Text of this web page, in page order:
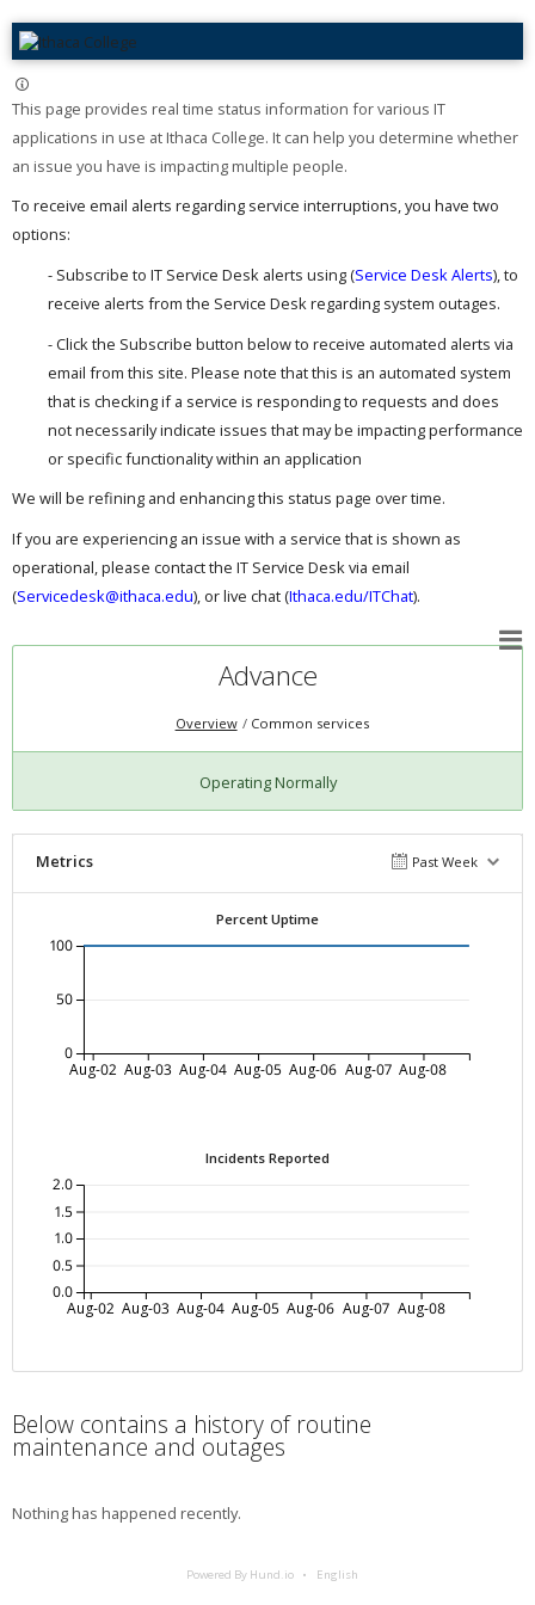
This page provides real time status information for various IT
applications in use at Ithaca College. It can help you determine whether
an issue you have is impacting multiple people. ​
To receive email alerts regarding service interruptions, you have two
options:
- Subscribe to IT Service Desk alerts using (Service Desk Alerts), to
receive alerts from the Service Desk regarding system outages.
- Click the Subscribe button below to receive automated alerts via
email from this site. Please note that this is an automated system
that is checking if a service is responding to requests and does
not necessarily indicate issues that may be impacting performance
or specific functionality within an application
We will be refining and enhancing this status page over time.
If you are experiencing an issue with a service that is shown as
operational, please contact the IT Service Desk via email
(Servicedesk@ithaca.edu), or live chat (Ithaca.edu/ITChat).
Advance
Overview Common services
Operating Normally
Metrics Past Week
Percent Uptime
Aug-02 Aug-03 Aug-04 Aug-05 Aug-06 Aug-07 Aug-08
0
50
100
Incidents Reported
Aug-02 Aug-03 Aug-04 Aug-05 Aug-06 Aug-07 Aug-08
0.0
0.5
1.0
1.5
2.0
Below contains a history of routine
maintenance and outages
Nothing has happened recently.
Powered By Hund.io English